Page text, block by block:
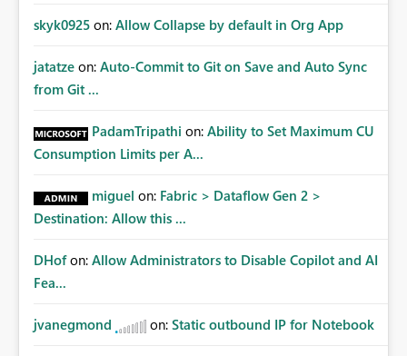
skyk0925 on: Allow Collapse by default in Org App
jatatze on: Auto-Commit to Git on Save and Auto Sync
from Git ...
PadamTripathi on: Ability to Set Maximum CU
Consumption Limits per A...
miguel on: Fabric > Dataflow Gen 2 >
Destination: Allow this ...
DHof on: Allow Administrators to Disable Copilot and AI
Fea...
jvanegmond on: Static outbound IP for Notebook